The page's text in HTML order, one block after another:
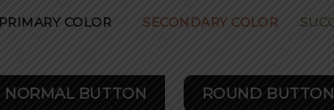
PRIMARY COLOR SECONDARY COLOR
NORMAL BUTTON ROUND BUTTON